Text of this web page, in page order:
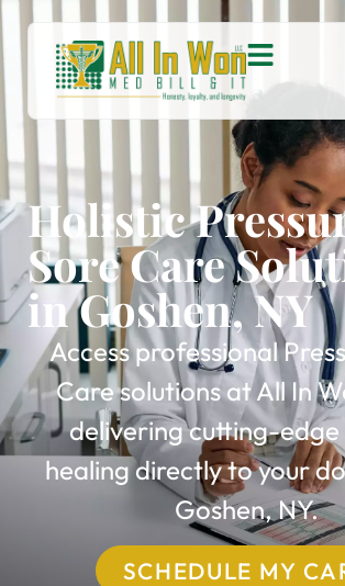
Holistic
Sore Care
in Goshen, NY
Access professional
Care solutions at All In
delivering cutting-edge
healing directly to your
Goshen, NY.
SCHEDULE MY